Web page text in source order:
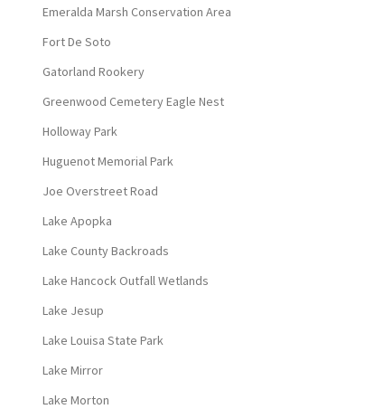
Emeralda Marsh Conservation Area
Fort De Soto
Gatorland Rookery
Greenwood Cemetery Eagle Nest
Holloway Park
Huguenot Memorial Park
Joe Overstreet Road
Lake Apopka
Lake County Backroads
Lake Hancock Outfall Wetlands
Lake Jesup
Lake Louisa State Park
Lake Mirror
Lake Morton